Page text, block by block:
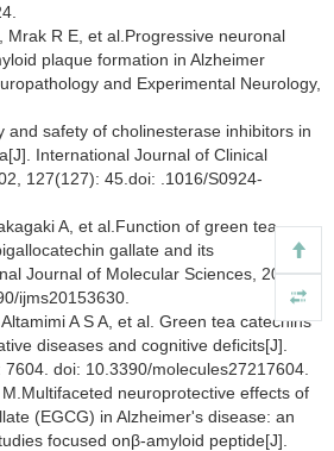
Mrak R E, et al.Progressive neuronal
plaque formation in Alzheimer
and Experimental Neurology,
and safety of cholinesterase inhibitors in
International Journal of Clinical
127(127): 45.doi: .1016/S0924-
A, et al.Function of green tea
gallate and its
Journal of Molecular Sciences, 2019,
ijms20153630.
A S A, et al. Green tea catechins
diseases and cognitive deficits[J].
doi: 10.3390/molecules27217604.
neuroprotective effects of
(EGCG) in Alzheimer's disease: an
focused onβ-amyloid peptide[J].